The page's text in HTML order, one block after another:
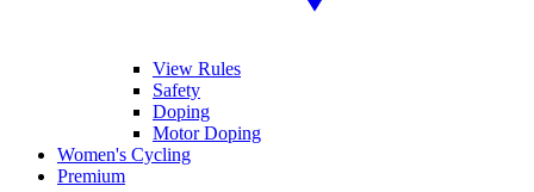
View Rules
Safety
Doping
Motor Doping
Women's Cycling
Premium